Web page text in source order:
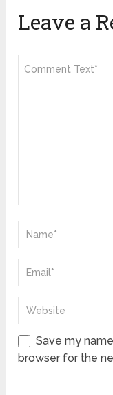
Leave a
Save my
browser for the